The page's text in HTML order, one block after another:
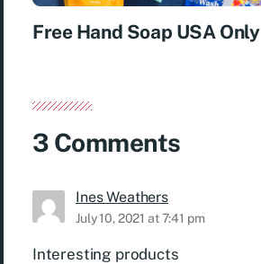
Free Hand Soap USA Only
3 Comments
Ines Weathers
July 10, 2021 at 7:41 pm
Interesting products